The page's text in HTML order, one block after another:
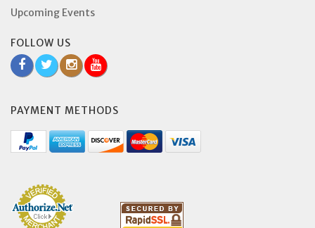
Upcoming Events
FOLLOW US
PAYMENT METHODS